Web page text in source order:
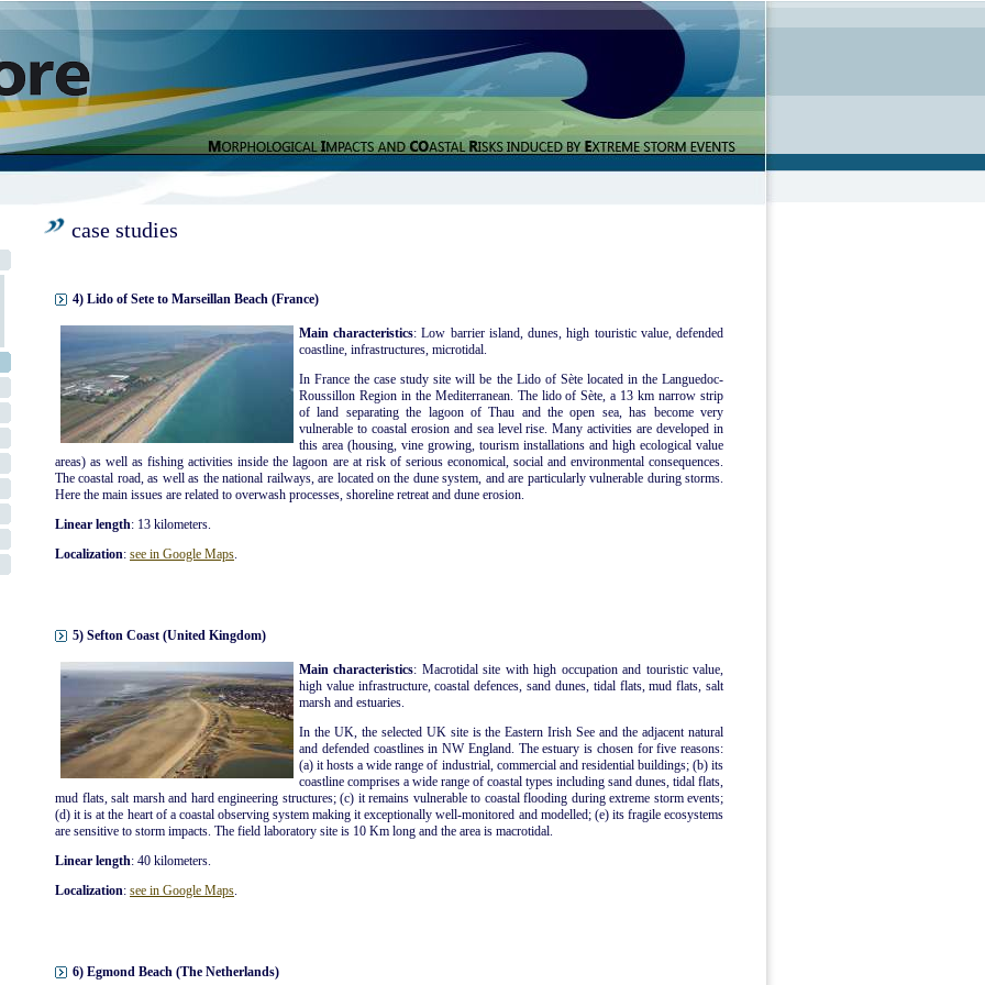
case studies
4) Lido of Sete to Marseillan Beach (France)
Main characteristics: Low barrier island, dunes, high touristic value, defended
coastline, infrastructures, microtidal.
In France the case study site will be the Lido of Sète located in the Languedoc-
Roussillon Region in the Mediterranean. The lido of Sète, a 13 km narrow strip
of land separating the lagoon of Thau and the open sea, has become very
vulnerable to coastal erosion and sea level rise. Many activities are developed in
this area (housing, vine growing, tourism installations and high ecological value
areas) as well as fishing activities inside the lagoon are at risk of serious economical, social and environmental consequences.
The coastal road, as well as the national railways, are located on the dune system, and are particularly vulnerable during storms.
Here the main issues are related to overwash processes, shoreline retreat and dune erosion.
Linear length: 13 kilometers.
Localization: see in Google Maps.
5) Sefton Coast (United Kingdom)
Main characteristics: Macrotidal site with high occupation and touristic value,
high value infrastructure, coastal defences, sand dunes, tidal flats, mud flats, salt
marsh and estuaries.
In the UK, the selected UK site is the Eastern Irish See and the adjacent natural
and defended coastlines in NW England. The estuary is chosen for five reasons:
(a) it hosts a wide range of industrial, commercial and residential buildings; (b) its
coastline comprises a wide range of coastal types including sand dunes, tidal flats,
mud flats, salt marsh and hard engineering structures; (c) it remains vulnerable to coastal flooding during extreme storm events;
(d) it is at the heart of a coastal observing system making it exceptionally well-monitored and modelled; (e) its fragile ecosystems
are sensitive to storm impacts. The field laboratory site is 10 Km long and the area is macrotidal.
Linear length: 40 kilometers.
Localization: see in Google Maps.
6) Egmond Beach (The Netherlands)